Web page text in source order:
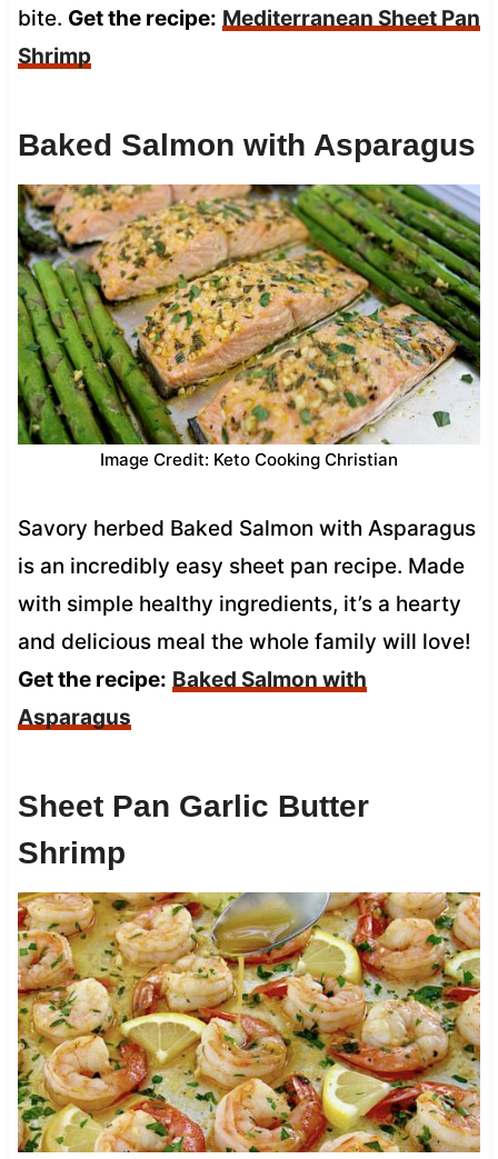
bite. Get the recipe: Mediterranean Sheet Pan
Shrimp
Baked Salmon with Asparagus
Image Credit: Keto Cooking Christian
Savory herbed Baked Salmon with Asparagus
is an incredibly easy sheet pan recipe. Made
with simple healthy ingredients, it’s a hearty
and delicious meal the whole family will love!
Get the recipe: Baked Salmon with
Asparagus
Sheet Pan Garlic Butter
Shrimp